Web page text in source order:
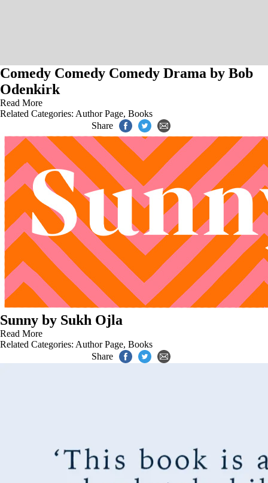
Comedy Comedy Comedy Drama by Bob
Odenkirk
Read More
Related Categories: Author Page, Books
Share
Sunny by Sukh Ojla
Read More
Related Categories: Author Page, Books
Share